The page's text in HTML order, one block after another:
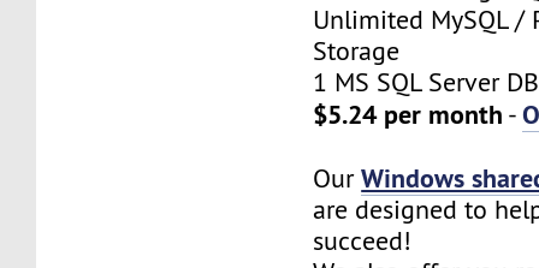
Unlimited MySQL /
Storage
1 MS SQL Server
$5.24 per month -
OurWindows
are designed to
succeed!